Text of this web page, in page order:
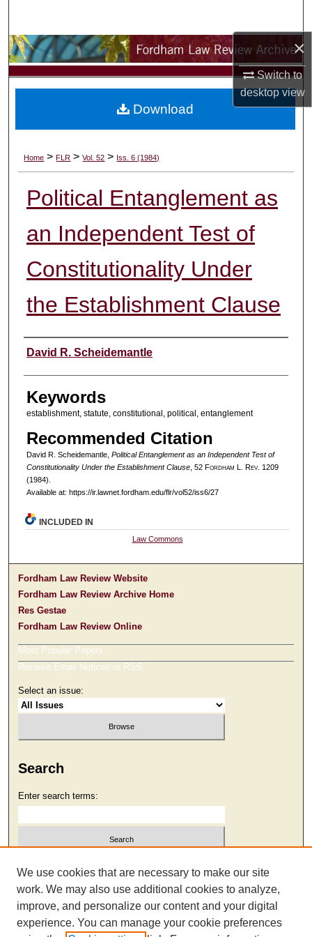
×
Switch to
desktopview
Browse Collections
My Account
Digital Commons Network™
Home > FLR > Vol. 52 > Iss. 6 (1984)
Political Entanglement as
an Independent Test of
Constitutionality Under
the Establishment Clause
Authors
David R. Scheidemantle
Keywords
establishment, statute, constitutional, political, entanglement
Recommended Citation
David R. Scheidemantle, Political Entanglement as an Independent Test of
Constitutionality Under the Establishment Clause, 52 Fordham L. Rev. 1209
(1984).
Available at: https://ir.lawnet.fordham.edu/flr/vol52/iss6/27
Download
INCLUDED IN
Law Commons
Fordham Law Review Website
Fordham Law Review Archive Home
Res Gestae
Fordham Law Review Online
Most Popular Papers
Receive Email Notices or RSS
Select an issue:
Search
Enter search terms:
Select context to search:
Advanced Search
We use cookies that are necessary to make our site
work. We may also use additional cookies to analyze,
improve, and personalize our content and your digital
experience. You can manage your cookie preferences